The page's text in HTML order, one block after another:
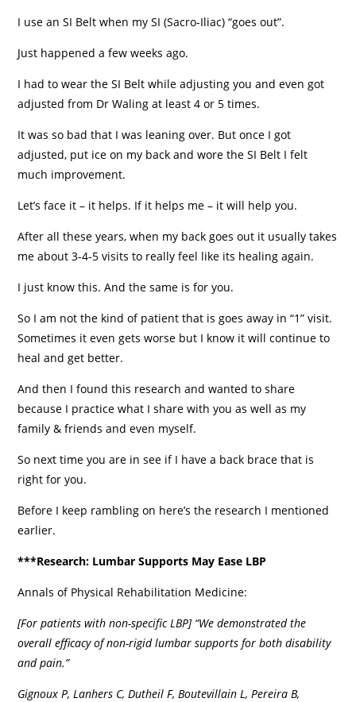
I use an SI Belt when my SI (Sacro-Iliac) “goes out”.
Just happened a few weeks ago.
I had to wear the SI Belt while adjusting you and even got
adjusted from Dr Waling at least 4 or 5 times.
It was so bad that I was leaning over. But once I got
adjusted, put ice on my back and wore the SI Belt I felt
much improvement.
Let’s face it – it helps. If it helps me – it will help you.
After all these years, when my back goes out it usually takes
me about 3-4-5 visits to really feel like its healing again.
I just know this. And the same is for you.
So I am not the kind of patient that is goes away in “1” visit.
Sometimes it even gets worse but I know it will continue to
heal and get better.
And then I found this research and wanted to share
because I practice what I share with you as well as my
family & friends and even myself.
So next time you are in see if I have a back brace that is
right for you.
Before I keep rambling on here’s the research I mentioned
earlier.
***Research: Lumbar Supports May Ease LBP
Annals of Physical Rehabilitation Medicine:
[For patients with non-specific LBP] “We demonstrated the
overall efficacy of non-rigid lumbar supports for both disability
and pain.”
Gignoux P, Lanhers C, Dutheil F, Boutevillain L, Pereira B,